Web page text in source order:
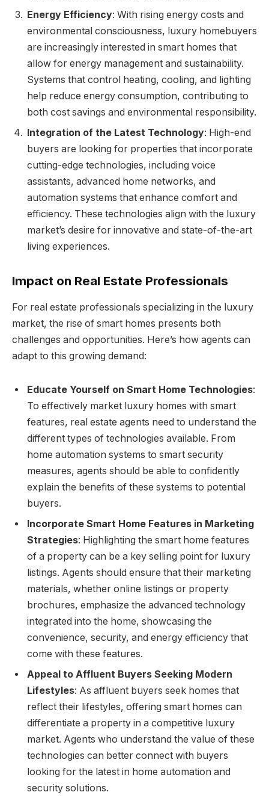
Energy Efficiency: With rising energy costs and
environmental consciousness, luxury homebuyers
are increasingly interested in smart homes that
allow for energy management and sustainability.
Systems that control heating, cooling, and lighting
help reduce energy consumption, contributing to
both cost savings and environmental responsibility.
Integration of the Latest Technology: High-end
buyers are looking for properties that incorporate
cutting-edge technologies, including voice
assistants, advanced home networks, and
automation systems that enhance comfort and
efficiency. These technologies align with the luxury
market’s desire for innovative and state-of-the-art
living experiences.
Impact on Real Estate Professionals
For real estate professionals specializing in the luxury
market, the rise of smart homes presents both
challenges and opportunities. Here’s how agents can
adapt to this growing demand:
Educate Yourself on Smart Home Technologies:
To effectively market luxury homes with smart
features, real estate agents need to understand the
different types of technologies available. From
home automation systems to smart security
measures, agents should be able to confidently
explain the benefits of these systems to potential
buyers.
Incorporate Smart Home Features in Marketing
Strategies: Highlighting the smart home features
of a property can be a key selling point for luxury
listings. Agents should ensure that their marketing
materials, whether online listings or property
brochures, emphasize the advanced technology
integrated into the home, showcasing the
convenience, security, and energy efficiency that
come with these features.
Appeal to Affluent Buyers Seeking Modern
Lifestyles: As affluent buyers seek homes that
reflect their lifestyles, offering smart homes can
differentiate a property in a competitive luxury
market. Agents who understand the value of these
technologies can better connect with buyers
looking for the latest in home automation and
security solutions.